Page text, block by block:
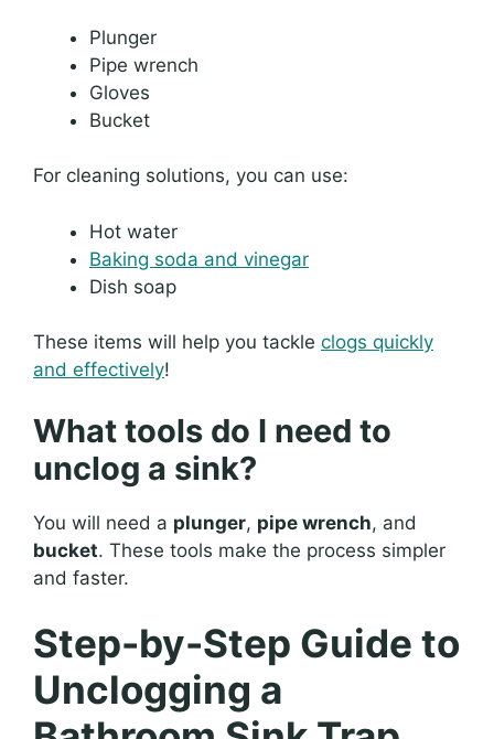
Plunger
Pipe wrench
Gloves
Bucket
For cleaning solutions, you can use:
Hot water
Baking soda and vinegar
Dish soap
These items will help you tackle clogs quickly
and effectively!
What tools do I need to
unclog a sink?
You will need a plunger, pipe wrench, and
bucket. These tools make the process simpler
and faster.
Step-by-Step Guide to
Unclogging a